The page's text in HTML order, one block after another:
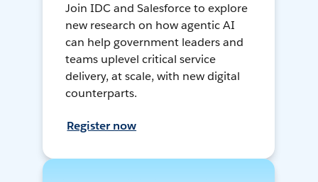
Join IDC and Salesforce to explore
new research on how agentic AI
can help government leaders and
teams uplevel critical service
delivery, at scale, with new digital
counterparts.
Register now